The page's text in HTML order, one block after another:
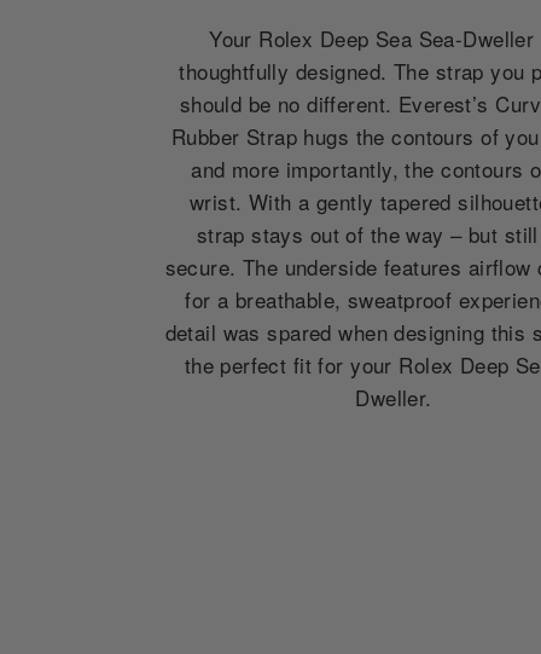
Your Rolex Deep Sea Sea-Dweller
thoughtfully designed. The strap you
should be no different. Everest’s
Rubber Strap hugs the contours of
and more importantly, the contours
wrist. With a gently tapered
strap stays out of the way – but
secure. The underside features airflow
for a breathable, sweatproof
detail was spared when designing this
the perfect fit for your Rolex Deep
Dweller.